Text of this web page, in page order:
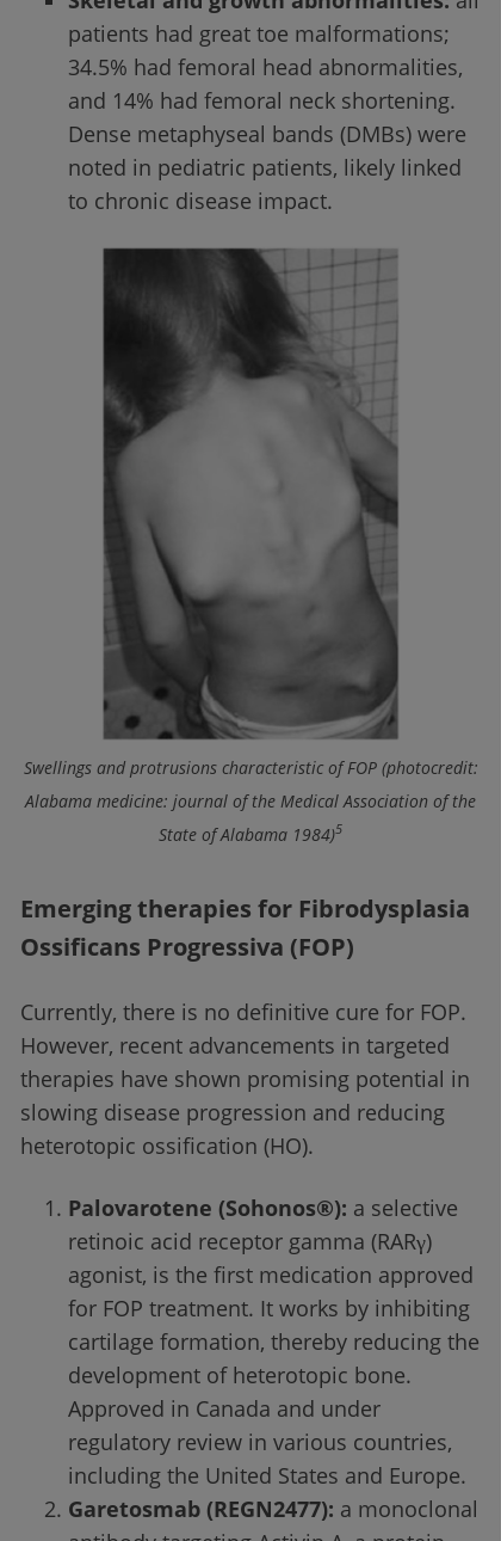
patients had great toe malformations;
34.5% had femoral head abnormalities,
and 14% had femoral neck shortening.
Dense metaphyseal bands (DMBs) were
noted in pediatric patients, likely linked
to chronic disease impact.
Swellings and protrusions characteristic of FOP (photocredit:
Alabama medicine: journal of the Medical Association of the
State of Alabama 1984)5
Emerging therapies for Fibrodysplasia
Ossificans Progressiva (FOP)
Currently, there is no definitive cure for FOP.
However, recent advancements in targeted
therapies have shown promising potential in
slowing disease progression and reducing
heterotopic ossification (HO).
Palovarotene (Sohonos®): a selective
retinoic acid receptor gamma (RARγ)
agonist, is the first medication approved
for FOP treatment. It works by inhibiting
cartilage formation, thereby reducing the
development of heterotopic bone.
Approved in Canada and under
regulatory review in various countries,
including the United States and Europe.
Garetosmab (REGN2477): a monoclonal